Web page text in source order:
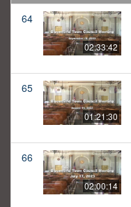
64
02:33:42
65
01:21:30
66
02:00:14